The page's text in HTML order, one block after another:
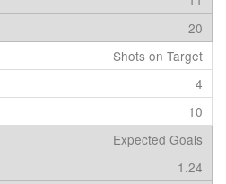
20
Shots on Target
4
10
Expected Goals
1.24